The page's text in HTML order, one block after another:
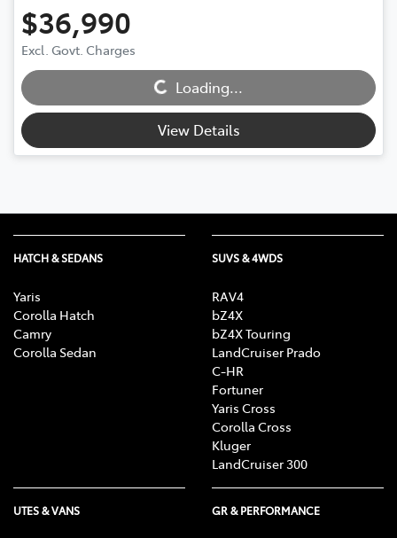
$36,990
Excl. Govt. Charges
Loading... Loading...
View Details
HATCH & SEDANS
Yaris
Corolla Hatch
Camry
Corolla Sedan
SUVS & 4WDS
RAV4
bZ4X
bZ4X Touring
LandCruiser Prado
C-HR
Fortuner
Yaris Cross
Corolla Cross
Kluger
LandCruiser 300
UTES & VANS GR & PERFORMANCE